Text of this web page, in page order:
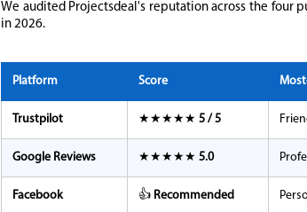
We audited Projectsdeal's reputation across the four
in 2026.
Platform Score
Trustpilot ★★★★★ 5 / 5
Google Reviews ★★★★★ 5.0
Facebook 👍 Recommended